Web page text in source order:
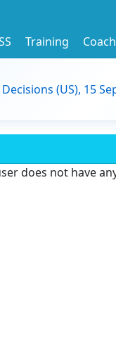
Training
(US), 15
does not have